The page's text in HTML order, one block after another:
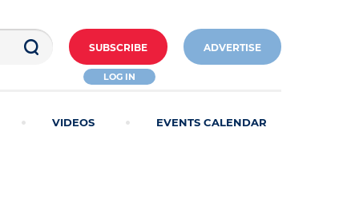
SUBSCRIBE
LOG IN
ADVERTISE
VIDEOS EVENTS CALENDAR